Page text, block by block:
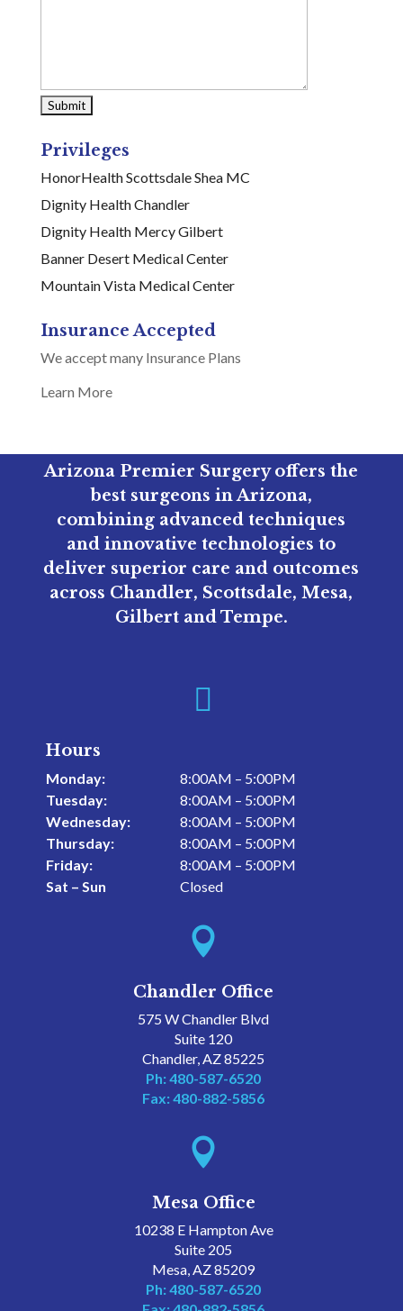
Privileges
HonorHealth Scottsdale Shea MC
Dignity Health Chandler
Dignity Health Mercy Gilbert
Banner Desert Medical Center
Mountain Vista Medical Center
Insurance Accepted
We accept many Insurance Plans
Learn More
Arizona Premier Surgery offers the
best surgeons in Arizona,
combining advanced techniques
and innovative technologies to
deliver superior care and outcomes
across Chandler, Scottsdale, Mesa,
Gilbert and Tempe.

Hours
Monday:
8:00AM – 5:00PM
Tuesday:
8:00AM – 5:00PM
Wednesday:
8:00AM – 5:00PM
Thursday:
8:00AM – 5:00PM
Friday:
8:00AM – 5:00PM
Sat – Sun
Closed

Chandler Office
575 W Chandler Blvd
Suite 120
Chandler, AZ 85225
Ph: 480-587-6520
Fax: 480-882-5856

Mesa Office
10238 E Hampton Ave
Suite 205
Mesa, AZ 85209
Ph: 480-587-6520